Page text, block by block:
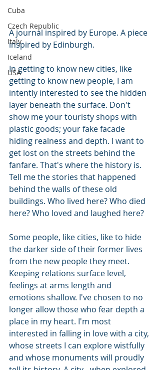
Cuba
Czech Republic
Italy
Iceland
USA
A journal inspired by Europe. A piece
inspired by Edinburgh.
In getting to know new cities, like
getting to know new people, I am
intently interested to see the hidden
layer beneath the surface. Don't
show me your touristy shops with
plastic goods; your fake facade
hiding realness and depth. I want to
get lost on the streets behind the
fanfare. That's where the history is.
Tell me the stories that happened
behind the walls of these old
buildings. Who lived here? Who died
here? Who loved and laughed here?
Some people, like cities, like to hide
the darker side of their former lives
from the new people they meet.
Keeping relations surface level,
feelings at arms length and
emotions shallow. I've chosen to no
longer allow those who fear depth a
place in my heart. I'm most
interested in falling in love with a city,
whose streets I can explore wistfully
and whose monuments will proudly